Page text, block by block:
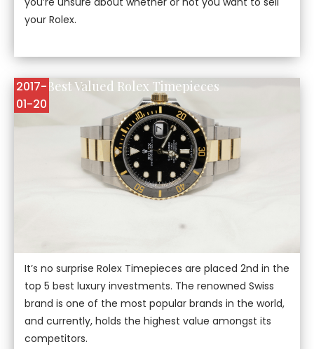
your Rolex.
Top 5 Best Valued Rolex Timepieces
2017-
01-20
It’s no surprise Rolex Timepieces are placed 2nd in the
top 5 best luxury investments. The renowned Swiss
brand is one of the most popular brands in the world,
and currently, holds the highest value amongst its
competitors.